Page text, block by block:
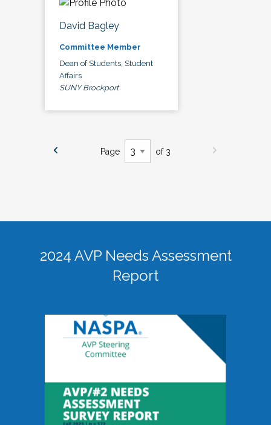
David Bagley
Committee Member
Dean of Students, Student
Affairs
SUNY Brockport
Page of 3
2024 AVP Needs Assessment
Report